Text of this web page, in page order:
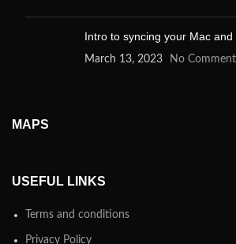
Intro to syncing your Mac and
March 13, 2023 No
MAPS
USEFUL LINKS
Terms and conditions
Privacy Policy